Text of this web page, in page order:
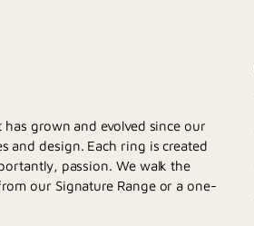
grown and evolved since our
and design. Each ring is created
passion. We walk the
our Signature Range or a one-